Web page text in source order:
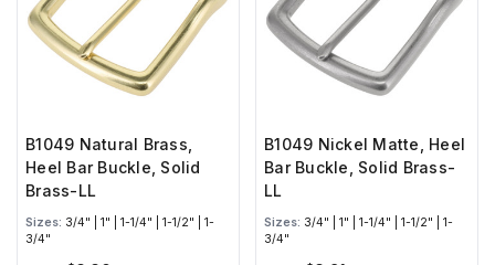
B1049 Natural Brass,
Heel Bar Buckle, Solid
Brass-LL
Sizes: 3/4" | 1" | 1-1/4" | 1-1/2" | 1-
3/4"
B1049 Nickel Matte, Heel
Bar Buckle, Solid Brass-
LL
Sizes: 3/4" | 1" | 1-1/4" | 1-1/2" | 1-
3/4"